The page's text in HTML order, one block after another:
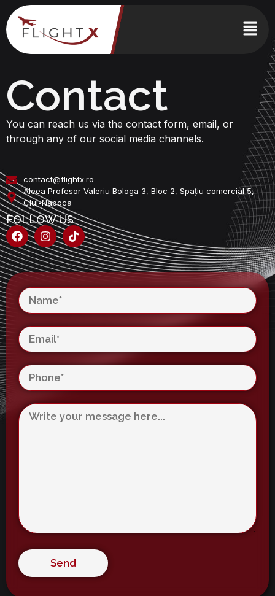
Contact
You can reach us via the contact form, email, or
through any of our social media channels.
contact@flightx.ro
Aleea Profesor Valeriu Bologa 3, Bloc 2, Spațiu comercial 5,
Cluj-Napoca
FOLLOW US